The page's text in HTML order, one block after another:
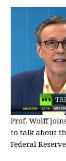
Prof. Wolff
to talk about
Federal